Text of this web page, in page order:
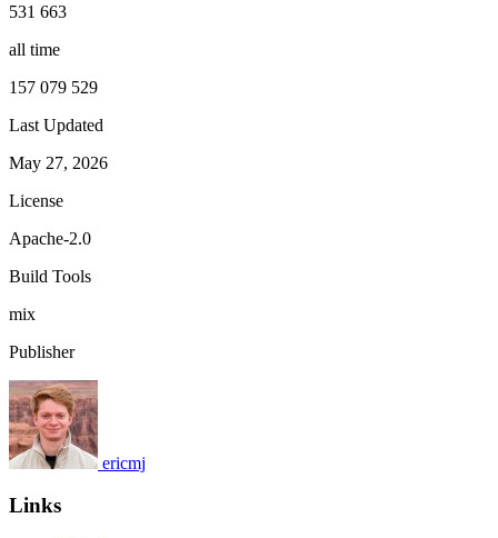
531 663
all time
157 079 529
Last Updated
May 27, 2026
License
Apache-2.0
Build Tools
mix
Publisher
ericmj
Links